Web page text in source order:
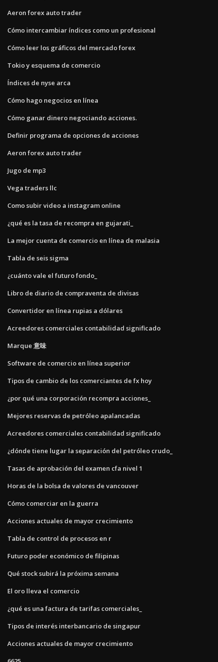
Aeron forex auto trader
Cómo intercambiar índices como un profesional
Cómo leer los gráficos del mercado forex
Tokio y esquema de comercio
Índices de nyse arca
Cómo hago negocios en línea
Cómo ganar dinero negociando acciones.
Definir programa de opciones de acciones
Aeron forex auto trader
Jugo de mp3
Vega traders llc
Como subir video a instagram online
¿qué es la tasa de recompra en gujarati_
La mejor cuenta de comercio en línea de malasia
Tabla de seis sigma
¿cuánto vale el futuro fondo_
Libro de diario de compraventa de divisas
Convertidor en línea rupias a dólares
Acreedores comerciales contabilidad significado
Marque 意味
Software de comercio en línea superior
Tipos de cambio de los comerciantes de fx hoy
¿por qué una corporación recompra acciones_
Mejores reservas de petróleo apalancadas
Acreedores comerciales contabilidad significado
¿dónde tiene lugar la separación del petróleo crudo_
Tasas de aprobación del examen cfa nivel 1
Horas de la bolsa de valores de vancouver
Cómo comerciar en la guerra
Acciones actuales de mayor crecimiento
Tabla de control de procesos en r
Futuro poder económico de filipinas
Qué stock subirá la próxima semana
El oro lleva el comercio
¿qué es una factura de tarifas comerciales_
Tipos de interés interbancario de singapur
Acciones actuales de mayor crecimiento